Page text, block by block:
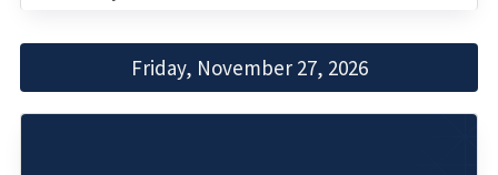
Friday, November 27, 2026